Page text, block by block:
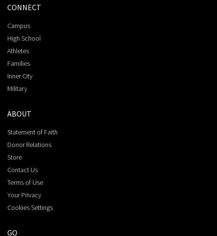
CONNECT
Campus
High School
Athletes
Families
Inner City
Military
ABOUT
Statement of Faith
Donor Relations
Store
Contact Us
Terms of Use
Your Privacy
Cookies Settings
GO